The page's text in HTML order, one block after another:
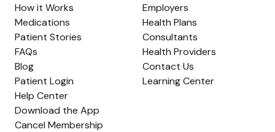
How it Works
Medications
Patient Stories
FAQs
Blog
Patient Login
Help Center
Download the App
Cancel Membership
Employers
Health Plans
Consultants
Health Providers
Contact Us
Learning Center